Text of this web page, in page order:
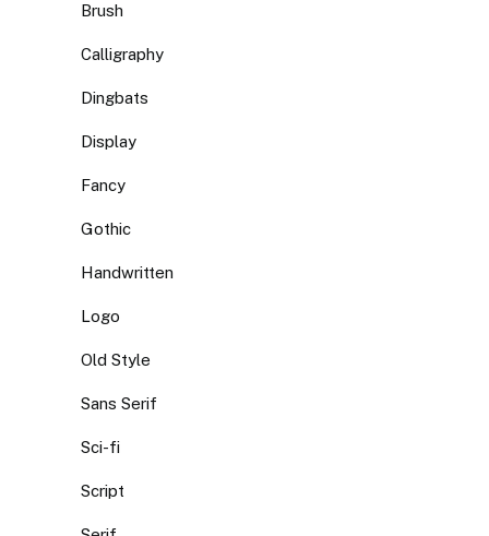
Brush
Calligraphy
Dingbats
Display
Fancy
Gothic
Handwritten
Logo
Old Style
Sans Serif
Sci-fi
Script